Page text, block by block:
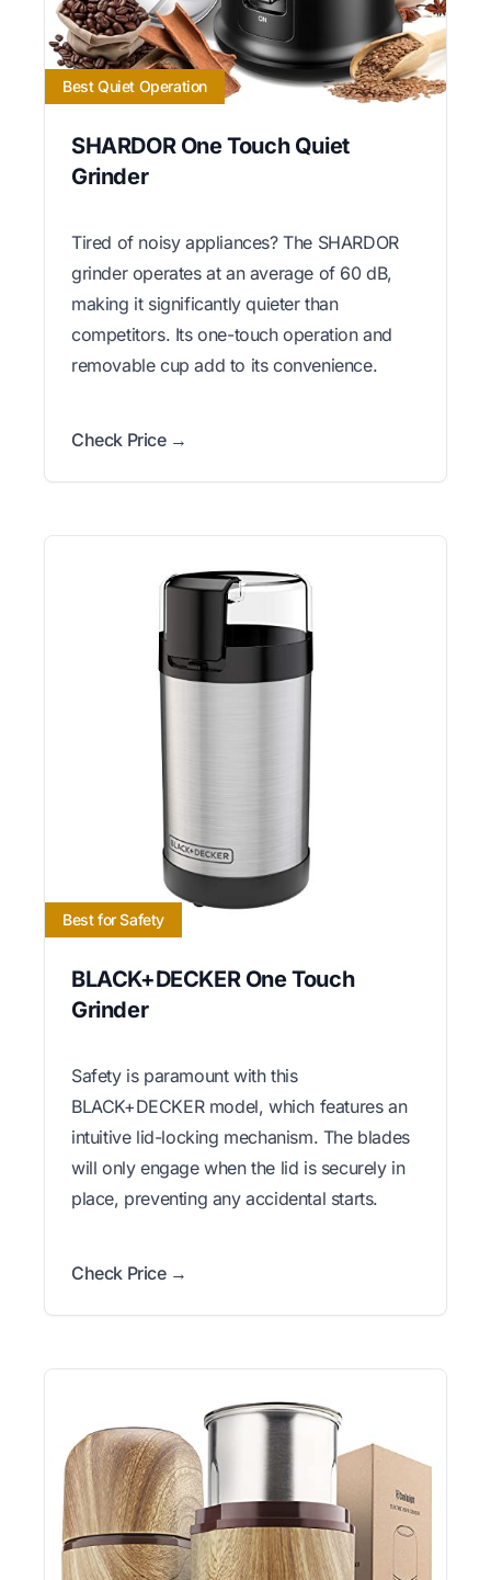
Best Quiet Operation
SHARDOR One Touch Quiet
Grinder
Tired of noisy appliances? The SHARDOR
grinder operates at an average of 60 dB,
making it significantly quieter than
competitors. Its one-touch operation and
removable cup add to its convenience.
Check Price →
Best for Safety
BLACK+DECKER One Touch
Grinder
Safety is paramount with this
BLACK+DECKER model, which features an
intuitive lid-locking mechanism. The blades
will only engage when the lid is securely in
place, preventing any accidental starts.
Check Price →